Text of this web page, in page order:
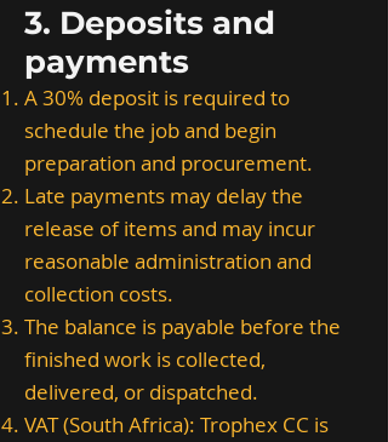
3. Deposits and
payments
A 30% deposit is required to
schedule the job and begin
preparation and procurement.
Late payments may delay the
release of items and may incur
reasonable administration and
collection costs.
The balance is payable before the
finished work is collected,
delivered, or dispatched.
VAT (South Africa): Trophex CC is